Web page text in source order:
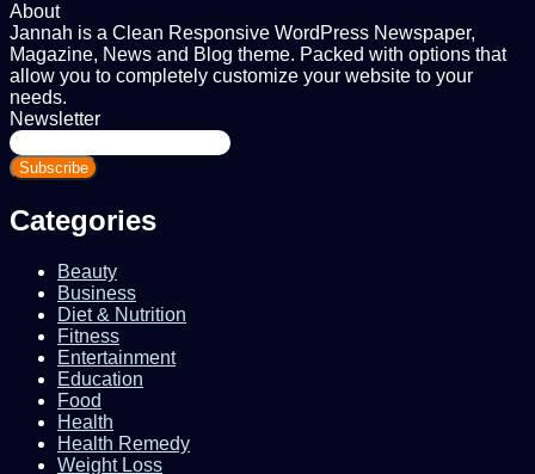
About
Jannah is a Clean Responsive WordPress Newspaper,
Magazine, News and Blog theme. Packed with options that
allow you to completely customize your website to your
needs.
Newsletter
Enter
your
Email
Categories
Beauty
Business
Diet & Nutrition
Fitness
Entertainment
Education
Food
Health
Health Remedy
Weight Loss